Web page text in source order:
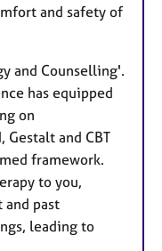
and safety of
and Counselling'.
has equipped
on
Gestalt and CBT
framework.
to you,
past
leading to